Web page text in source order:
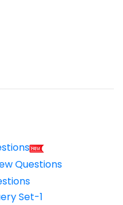
Questions
Set-1